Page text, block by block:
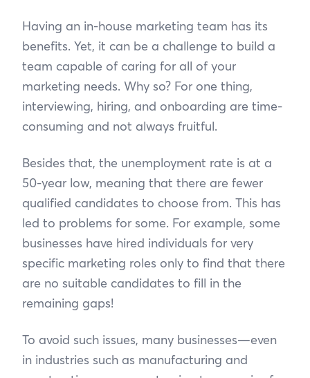
Having an in-house marketing team has its
benefits. Yet, it can be a challenge to build a
team capable of caring for all of your
marketing needs. Why so? For one thing,
interviewing, hiring, and onboarding are time-
consuming and not always fruitful.
Besides that, the unemployment rate is at a
50-year low, meaning that there are fewer
qualified candidates to choose from. This has
led to problems for some. For example, some
businesses have hired individuals for very
specific marketing roles only to find that there
are no suitable candidates to fill in the
remaining gaps!
To avoid such issues, many businesses—even
in industries such as manufacturing and